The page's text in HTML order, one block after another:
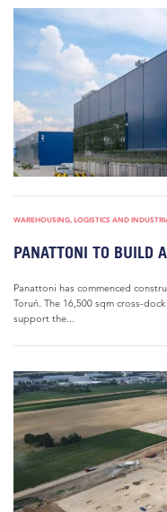
WAREHOUSING, LOGISTICS AND
PANATTONI TO BUILD
Panattoni has commenced
Toruń. The 16,500 sqm cross-
support the...